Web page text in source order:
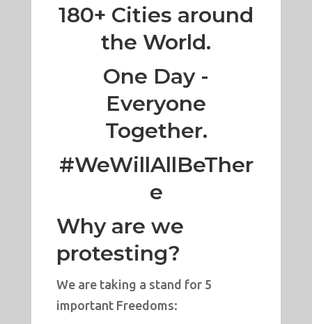
180+ Cities around
the World.
One Day -
Everyone
Together.
#WeWillAllBeTher
e
Why are we
protesting?
We are taking a stand for 5
important Freedoms: